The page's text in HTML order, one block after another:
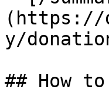
(https://
y/
## How